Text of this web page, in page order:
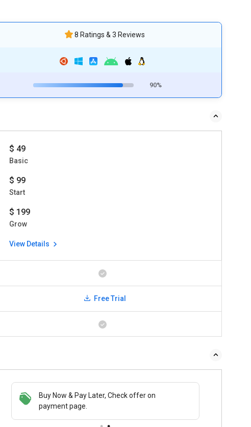
8 Ratings & 3 Reviews
90%
$ 49
Basic
$ 99
Start
$ 199
Grow
View Details
Free Trial
Buy Now & Pay Later, Check offer on
payment page.
Buy Now & Pay Later, Check offer on
payment page.